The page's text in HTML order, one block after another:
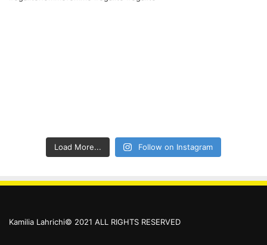
Load More... Follow on Instagram
Kamilia Lahrichi© 2021 ALL RIGHTS RESERVED